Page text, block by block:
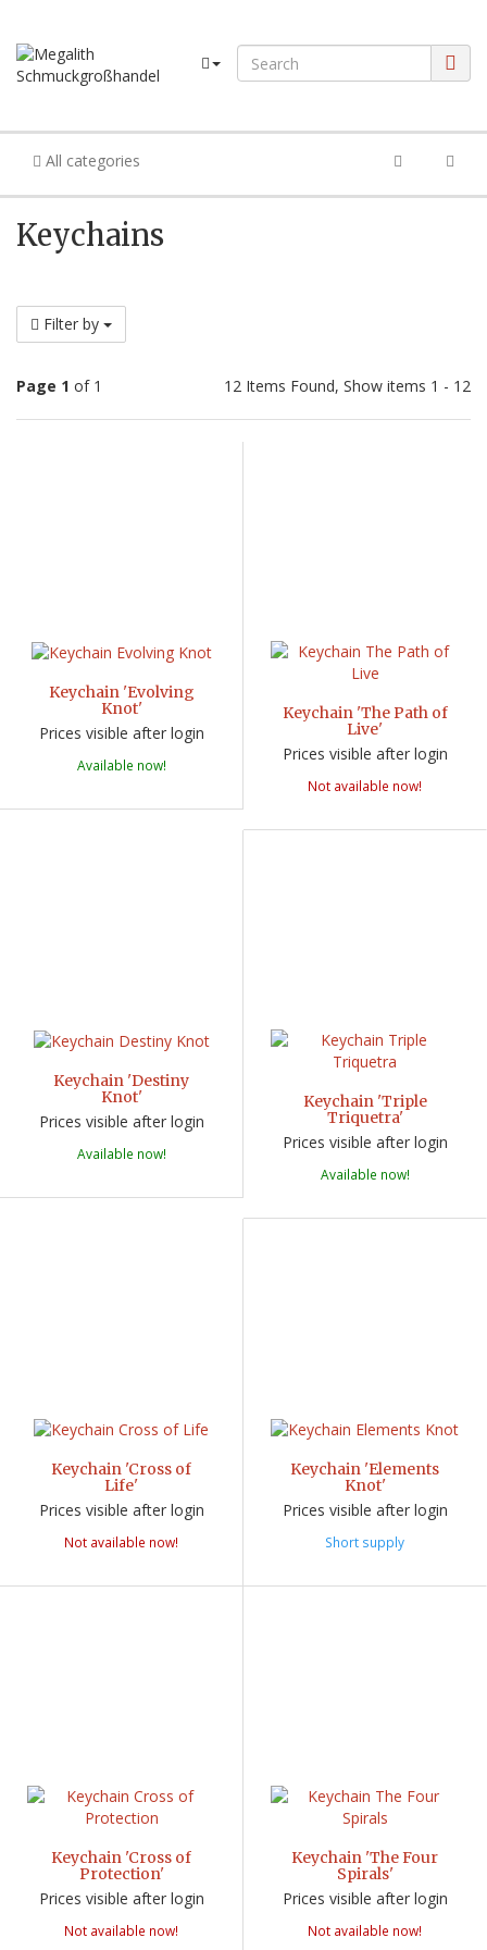
All categories
Keychains
Filter by
Page 1 of 1 12 Items Found, Show items 1 - 12
Keychain 'Evolving
Knot'
Prices visible after login
Available now!
Keychain 'The Path of
Live'
Prices visible after login
Not available now!
Keychain 'Destiny
Knot'
Prices visible after login
Available now!
Keychain 'Triple
Triquetra'
Prices visible after login
Available now!
Keychain 'Cross of
Life'
Prices visible after login
Not available now!
Keychain 'Elements
Knot'
Prices visible after login
Short supply
Keychain 'Cross of
Protection'
Prices visible after login
Not available now!
Keychain 'The Four
Spirals'
Prices visible after login
Not available now!